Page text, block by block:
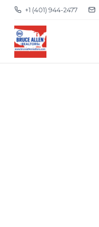
+1 (401) 944-2477